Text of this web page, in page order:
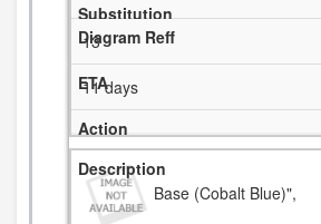
13
11 days
Base (Cobalt Blue)",